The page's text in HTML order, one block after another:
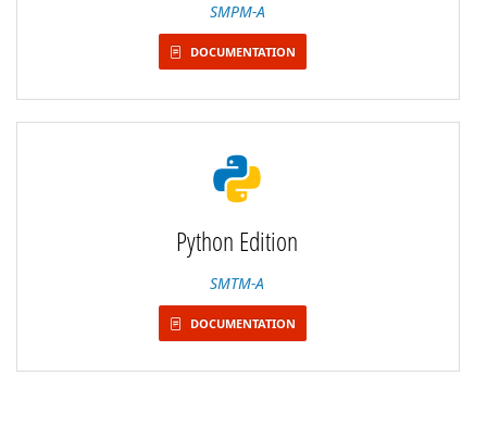
SMPM-A
DOCUMENTATION
Python Edition
SMTM-A
DOCUMENTATION